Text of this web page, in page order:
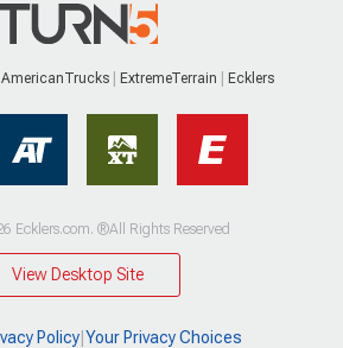
AmericanTrucks ExtremeTerrain Ecklers
Ecklers.com. ®All Rights Reserved
View Desktop Site
Policy| Your Privacy Choices